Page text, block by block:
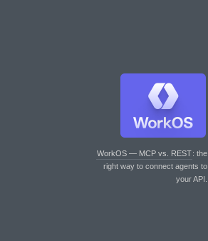
WorkOS — MCP vs. REST: the
right way to connect agents to
your API.